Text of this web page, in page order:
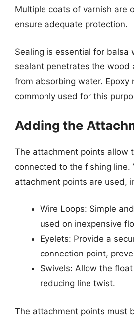
Multiple coats of varnish are
ensure adequate protection.
Sealing is essential for balsa
sealant penetrates the wood
from absorbing water. Epoxy
commonly used for this
Adding the
The attachment points allow
connected to the fishing line.
attachment points are used,
Wire Loops: Simple
used on inexpensive
Eyelets: Provide a
connection point,
Swivels: Allow the
reducing line twist.
The attachment points must